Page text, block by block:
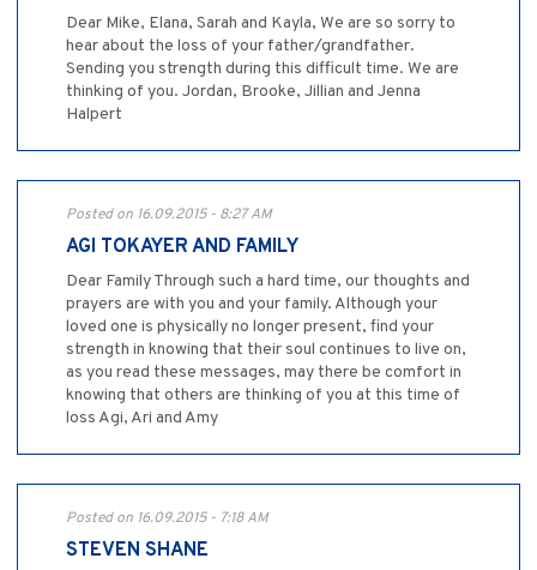
Dear Mike, Elana, Sarah and Kayla, We are so sorry to
hear about the loss of your father/grandfather.
Sending you strength during this difficult time. We are
thinking of you. Jordan, Brooke, Jillian and Jenna
Halpert
Posted on 16.09.2015 - 8:27 AM
AGI TOKAYER AND FAMILY
Dear Family Through such a hard time, our thoughts and
prayers are with you and your family. Although your
loved one is physically no longer present, find your
strength in knowing that their soul continues to live on,
as you read these messages, may there be comfort in
knowing that others are thinking of you at this time of
loss Agi, Ari and Amy
Posted on 16.09.2015 - 7:18 AM
STEVEN SHANE